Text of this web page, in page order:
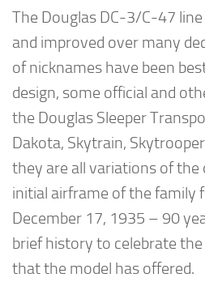
The Douglas DC-3/C-47
and improved over many
of nicknames have been
design, some official and
the Douglas Sleeper
Dakota, Skytrain,
they are all variations of the
initial airframe of the family
December 17, 1935 – 90
brief history to celebrate
that the model has offered.